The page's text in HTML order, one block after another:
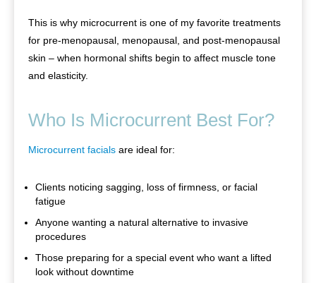
This is why microcurrent is one of my favorite treatments
for pre-menopausal, menopausal, and post-menopausal
skin – when hormonal shifts begin to affect muscle tone
and elasticity.
Who Is Microcurrent Best For?
Microcurrent facials are ideal for:
Clients noticing sagging, loss of firmness, or facial
fatigue
Anyone wanting a natural alternative to invasive
procedures
Those preparing for a special event who want a lifted
look without downtime